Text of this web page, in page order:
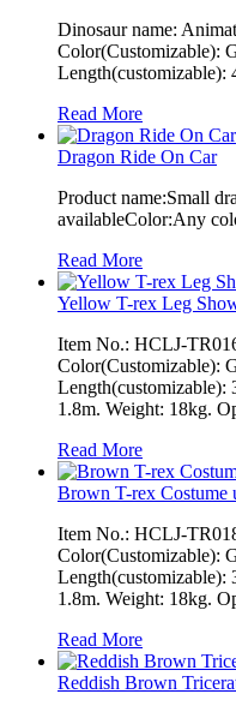
Dinosaur name:
Color(Customizable):
Length(customizable):
Read More
Dragon Ride On Car
Product name:Small
availableColor:Any
Read More
Yellow T-rex Leg
Item No.: HCLJ-
Color(Customizable):
Length(customizable):
1.8m. Weight: 18kg.
Read More
Brown T-rex Costume
Item No.: HCLJ-
Color(Customizable):
Length(customizable):
1.8m. Weight: 18kg.
Read More
Reddish Brown